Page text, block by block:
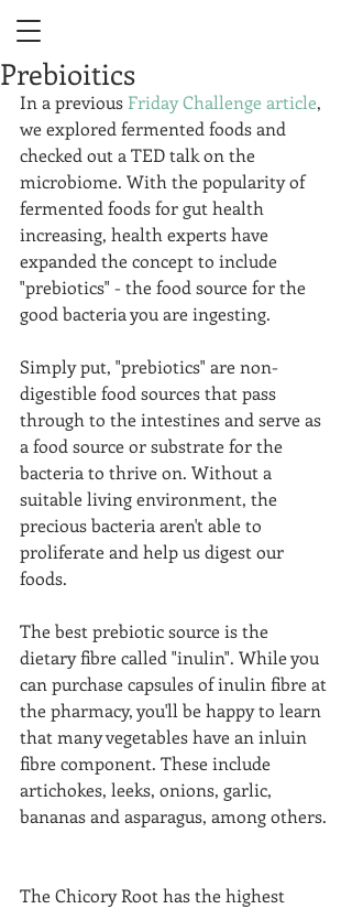
Prebioitics
In a previous Friday Challenge article,
we explored fermented foods and
checked out a TED talk on the
microbiome. With the popularity of
fermented foods for gut health
increasing, health experts have
expanded the concept to include
"prebiotics" - the food source for the
good bacteria you are ingesting.
Simply put, "prebiotics" are non-
digestible food sources that pass
through to the intestines and serve as
a food source or substrate for the
bacteria to thrive on. Without a
suitable living environment, the
precious bacteria aren't able to
proliferate and help us digest our
foods.
The best prebiotic source is the
dietary fibre called "inulin". While you
can purchase capsules of inulin fibre at
the pharmacy, you'll be happy to learn
that many vegetables have an inluin
fibre component. These include
artichokes, leeks, onions, garlic,
bananas and asparagus, among others.
The Chicory Root has the highest